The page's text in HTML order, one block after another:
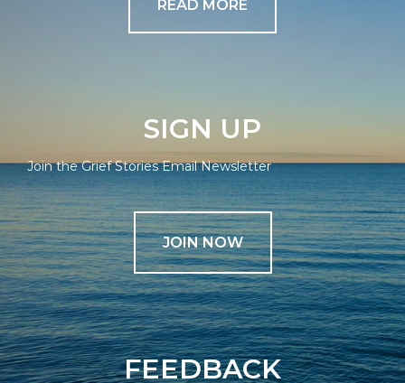
READ MORE
SIGN UP
Join the Grief Stories Email Newsletter
JOIN NOW
FEEDBACK